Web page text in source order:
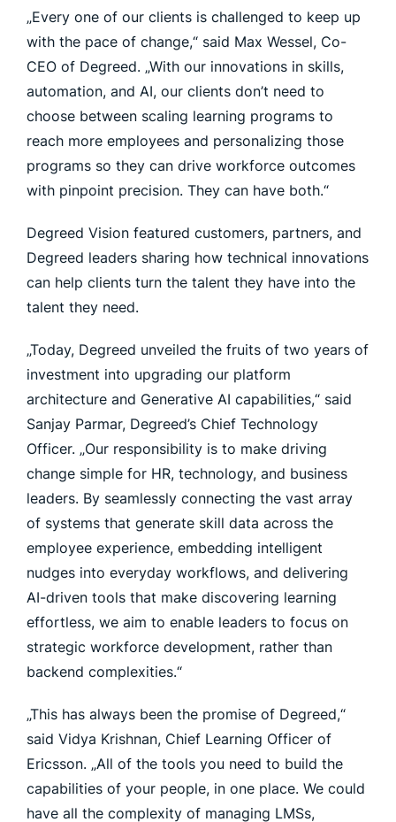
„Every one of our clients is challenged to keep up
with the pace of change,“ said Max Wessel, Co-
CEO of Degreed. „With our innovations in skills,
automation, and AI, our clients don’t need to
choose between scaling learning programs to
reach more employees and personalizing those
programs so they can drive workforce outcomes
with pinpoint precision. They can have both.“
Degreed Vision featured customers, partners, and
Degreed leaders sharing how technical innovations
can help clients turn the talent they have into the
talent they need.
„Today, Degreed unveiled the fruits of two years of
investment into upgrading our platform
architecture and Generative AI capabilities,“ said
Sanjay Parmar, Degreed’s Chief Technology
Officer. „Our responsibility is to make driving
change simple for HR, technology, and business
leaders. By seamlessly connecting the vast array
of systems that generate skill data across the
employee experience, embedding intelligent
nudges into everyday workflows, and delivering
AI-driven tools that make discovering learning
effortless, we aim to enable leaders to focus on
strategic workforce development, rather than
backend complexities.“
„This has always been the promise of Degreed,“
said Vidya Krishnan, Chief Learning Officer of
Ericsson. „All of the tools you need to build the
capabilities of your people, in one place. We could
have all the complexity of managing LMSs,